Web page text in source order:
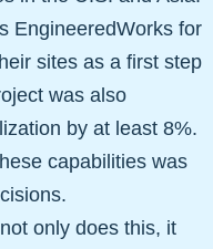
EngineeredWorks for
sites as a first step
was also
by at least 8%.
capabilities was
only does this, it